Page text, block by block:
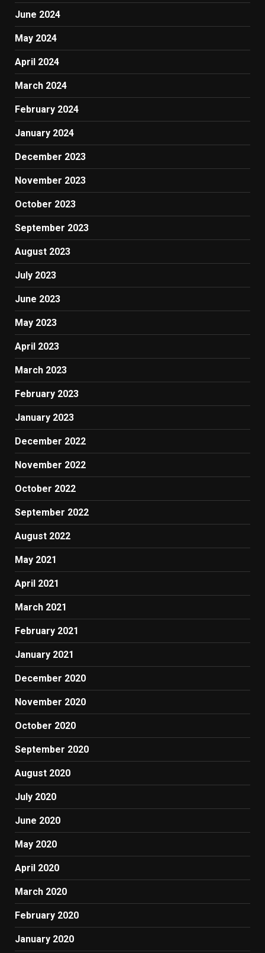
June 2024
May 2024
April 2024
March 2024
February 2024
January 2024
December 2023
November 2023
October 2023
September 2023
August 2023
July 2023
June 2023
May 2023
April 2023
March 2023
February 2023
January 2023
December 2022
November 2022
October 2022
September 2022
August 2022
May 2021
April 2021
March 2021
February 2021
January 2021
December 2020
November 2020
October 2020
September 2020
August 2020
July 2020
June 2020
May 2020
April 2020
March 2020
February 2020
January 2020